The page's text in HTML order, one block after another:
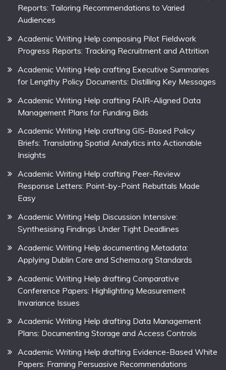
Reports: Tailoring Recommendations to Varied
Audiences
Academic Writing Help composing Pilot Fieldwork
Progress Reports: Tracking Recruitment and Attrition
Academic Writing Help crafting Executive Summaries
for Lengthy Policy Documents: Distilling Key Messages
Academic Writing Help crafting FAIR-Aligned Data
Management Plans for Funding Bids
Academic Writing Help crafting GIS-Based Policy
Briefs: Translating Spatial Analytics into Actionable
Insights
Academic Writing Help crafting Peer-Review
Response Letters: Point-by-Point Rebuttals Made
Easy
Academic Writing Help Discussion Intensive:
Synthesising Findings Under Tight Deadlines
Academic Writing Help documenting Metadata:
Applying Dublin Core and Schema.org Standards
Academic Writing Help drafting Comparative
Conference Papers: Highlighting Measurement
Invariance Issues
Academic Writing Help drafting Data Management
Plans: Documenting Storage and Access Controls
Academic Writing Help drafting Evidence-Based White
Papers: Framing Persuasive Recommendations